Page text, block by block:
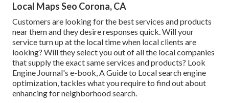
Local Maps Seo Corona, CA
Customers are looking for the best services and products
near them and they desire responses quick. Will your
service turn up at the local time when local clients are
looking? Will they select you out of all the local companies
that supply the exact same services and products? Look
Engine Journal's e-book, A Guide to Local search engine
optimization, tackles what you require to find out about
enhancing for neighborhood search.